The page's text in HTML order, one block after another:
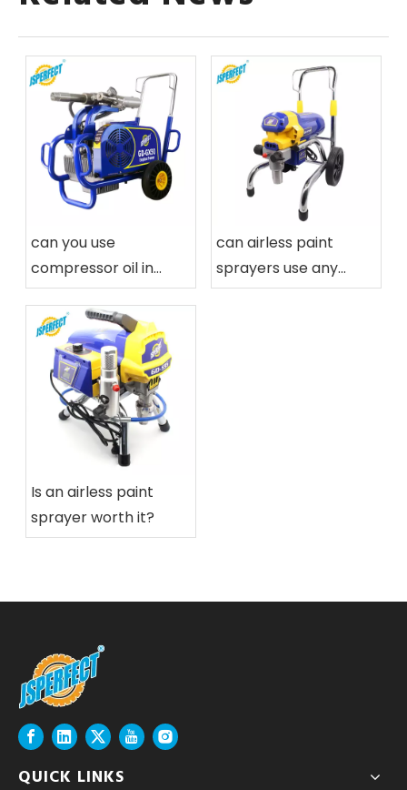
can you use
compressor oil in
airless paint sprayers
can airless paint
sprayers use any
paint
Is an airless paint
sprayer worth it?
QUICK LINKS